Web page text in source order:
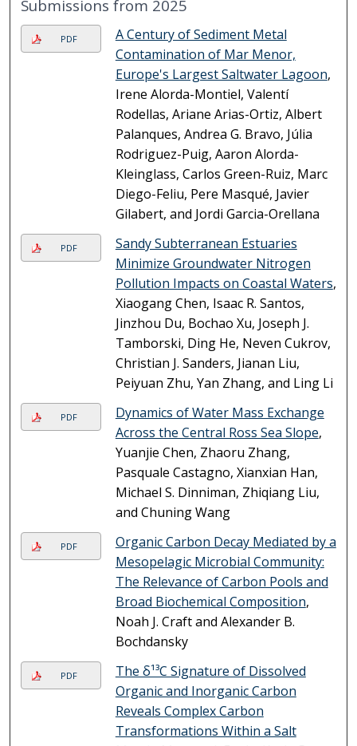
Submissions from 2025
PDF
A Century of Sediment Metal
Contamination of Mar Menor,
Europe's Largest Saltwater Lagoon,
Irene Alorda-Montiel, Valentí
Rodellas, Ariane Arias-Ortiz, Albert
Palanques, Andrea G. Bravo, Júlia
Rodriguez-Puig, Aaron Alorda-
Kleinglass, Carlos Green-Ruiz, Marc
Diego-Feliu, Pere Masqué, Javier
Gilabert, and Jordi Garcia-Orellana
PDF
Sandy Subterranean Estuaries
Minimize Groundwater Nitrogen
Pollution Impacts on Coastal Waters,
Xiaogang Chen, Isaac R. Santos,
Jinzhou Du, Bochao Xu, Joseph J.
Tamborski, Ding He, Neven Cukrov,
Christian J. Sanders, Jianan Liu,
Peiyuan Zhu, Yan Zhang, and Ling Li
PDF
Dynamics of Water Mass Exchange
Across the Central Ross Sea Slope,
Yuanjie Chen, Zhaoru Zhang,
Pasquale Castagno, Xianxian Han,
Michael S. Dinniman, Zhiqiang Liu,
and Chuning Wang
PDF
Organic Carbon Decay Mediated by a
Mesopelagic Microbial Community:
The Relevance of Carbon Pools and
Broad Biochemical Composition,
Noah J. Craft and Alexander B.
Bochdansky
PDF
The δ¹³C Signature of Dissolved
Organic and Inorganic Carbon
Reveals Complex Carbon
Transformations Within a Salt